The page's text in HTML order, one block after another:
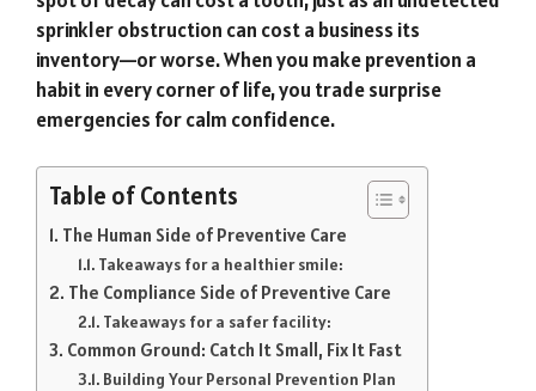
sprinkler obstruction can cost a business its
inventory—or worse. When you make prevention a
habit in every corner of life, you trade surprise
emergencies for calm confidence.
Table of Contents
The Human Side of Preventive Care
Takeaways for a healthier smile:
The Compliance Side of Preventive Care
Takeaways for a safer facility:
Common Ground: Catch It Small, Fix It Fast
Building Your Personal Prevention Plan